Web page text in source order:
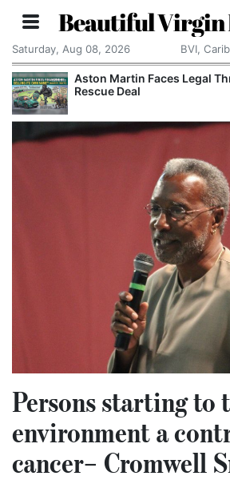
Beautiful Virgin
Saturday, Aug 08, 2026 BVI,
Aston Martin Faces Legal
Rescue Deal
Persons starting to
environment a
cancer– Cromwell